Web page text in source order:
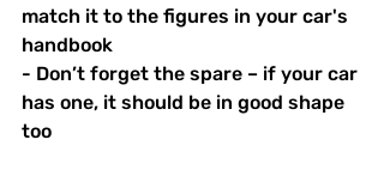
match it to the figures in your car's
handbook
- Don’t forget the spare – if your car
has one, it should be in good shape
too